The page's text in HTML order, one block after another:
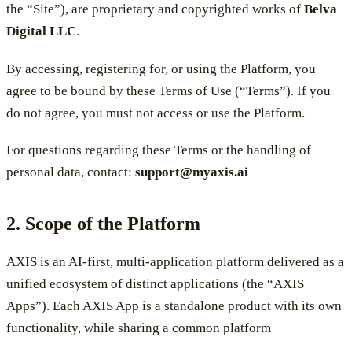
the “Site”), are proprietary and copyrighted works of Belva
Digital LLC.
By accessing, registering for, or using the Platform, you
agree to be bound by these Terms of Use (“Terms”). If you
do not agree, you must not access or use the Platform.
For questions regarding these Terms or the handling of
personal data, contact: support@myaxis.ai
2. Scope of the Platform
AXIS is an AI-first, multi-application platform delivered as a
unified ecosystem of distinct applications (the “AXIS
Apps”). Each AXIS App is a standalone product with its own
functionality, while sharing a common platform